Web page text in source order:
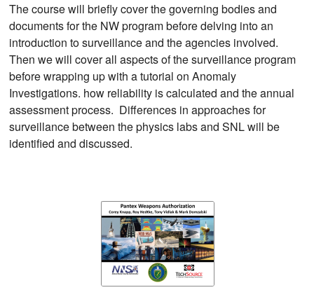
The course will briefly cover the governing bodies and
documents for the NW program before delving into an
introduction to surveillance and the agencies involved.
Then we will cover all aspects of the surveillance program
before wrapping up with a tutorial on Anomaly
Investigations. how reliability is calculated and the annual
assessment process. Differences in approaches for
surveillance between the physics labs and SNL will be
identified and discussed.